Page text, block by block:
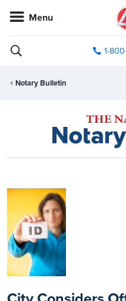
Menu
1-
Notary Bulletin